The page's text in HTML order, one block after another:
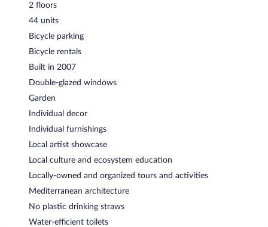
2 floors
44 units
Bicycle parking
Bicycle rentals
Built in 2007
Double-glazed windows
Garden
Individual decor
Individual furnishings
Local artist showcase
Local culture and ecosystem education
Locally-owned and organized tours and activities
Mediterranean architecture
No plastic drinking straws
Water-efficient toilets